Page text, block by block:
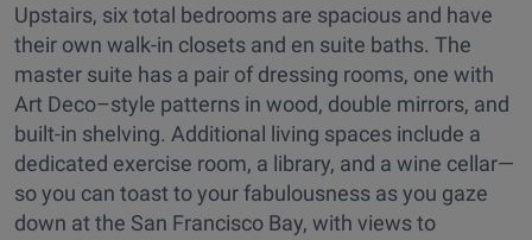
Upstairs, six total bedrooms are spacious and have
their own walk-in closets and en suite baths. The
master suite has a pair of dressing rooms, one with
Art Deco–style patterns in wood, double mirrors, and
built-in shelving. Additional living spaces include a
dedicated exercise room, a library, and a wine cellar—
so you can toast to your fabulousness as you gaze
down at the San Francisco Bay, with views to